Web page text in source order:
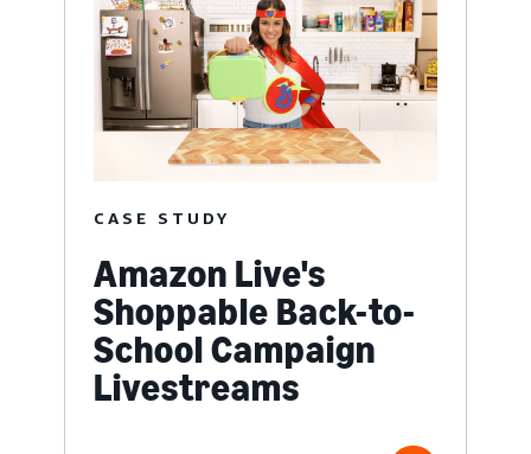
CASE STUDY
Amazon Live's
Shoppable Back-to-
School Campaign
Livestreams